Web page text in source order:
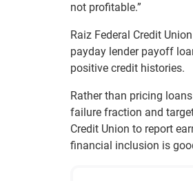
not profitable.”
Raiz Federal Credit
payday lender payoff
positive credit histories.
Rather than pricing
failure fraction and
Credit Union to report
financial inclusion is